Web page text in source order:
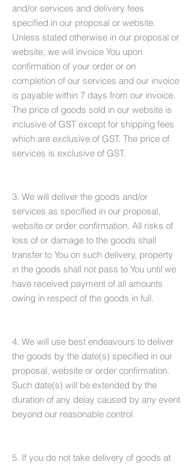
and/or services and delivery fees
specified in our proposal or website.
Unless stated otherwise in our proposal or
website, we will invoice You upon
confirmation of your order or on
completion of our services and our invoice
is payable within 7 days from our invoice.
The price of goods sold in our website is
inclusive of GST except for shipping fees
which are exclusive of GST. The price of
services is exclusive of GST.
3. We will deliver the goods and/or
services as specified in our proposal,
website or order confirmation. All risks of
loss of or damage to the goods shall
transfer to You on such delivery, property
in the goods shall not pass to You until we
have received payment of all amounts
owing in respect of the goods in full.
4. We will use best endeavours to deliver
the goods by the date(s) specified in our
proposal, website or order confirmation.
Such date(s) will be extended by the
duration of any delay caused by any event
beyond our reasonable control.
5. If you do not take delivery of goods at